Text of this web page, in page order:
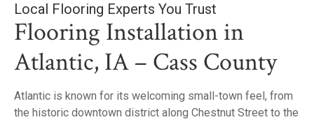
Local Flooring Experts You Trust
Flooring Installation in
Atlantic, IA – Cass County
Atlantic is known for its welcoming small-town feel, from
the historic downtown district along Chestnut Street to the